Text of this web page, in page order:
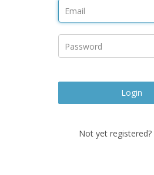
Login
Not yet registered?